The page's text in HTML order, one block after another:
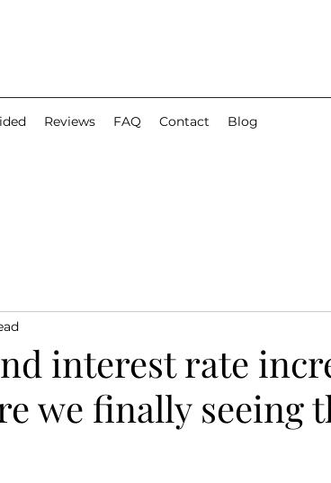
Reviews FAQ Contact Blog
interest rate
we finally seeing